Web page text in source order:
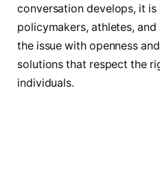
conversation develops, ‌it
policymakers, athletes,
the issue with openness
solutions that respect the
individuals.